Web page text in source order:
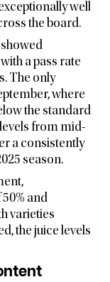
well
the board.
a pass rate
The only
where
the standard
from mid-
a consistently
season.
and
varieties
the juice levels